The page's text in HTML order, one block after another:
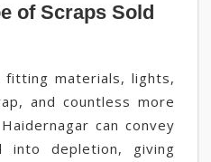
of Scraps Sold
fitting materials, lights,
and countless more
can convey
into depletion, giving